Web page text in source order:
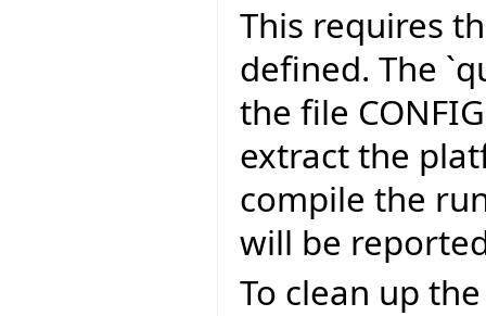
This requires
defined. The
the file
extract the
compile the
will be
To clean up